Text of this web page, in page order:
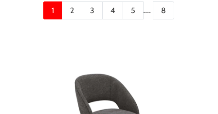
1 2 3 4 5 .... 8